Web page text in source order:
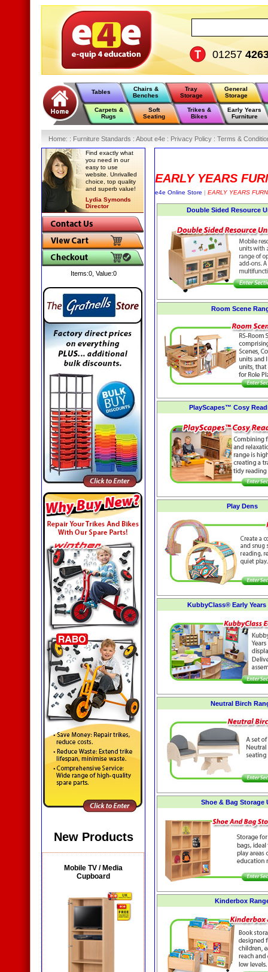
01257
Tables
Chairs &
Benches
Tray
Storage
General
Storage
Carpets &
Rugs
Soft
Seating
Trikes &
Bikes
Early Years
Furniture
Home: : Furniture Standards : About e4e : Privacy Policy : Terms &
Find exactly what
you need in our
easy to use
website. Unrivalled
choice, top quality
and superb value!
Lydia Symonds
Director
Items:0, Value:0
New Products
Mobile TV / Media
Cupboard
EARLY YEARS
e4e Online Store | EARLY YEARS
Double Sided Resource
Room Scene
PlayScapes™ Cosy
Play Dens
KubbyClass® Early
Neutral Birch
Shoe & Bag Storage
Kinderbox